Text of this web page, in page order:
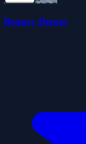
Bouncy Heroes